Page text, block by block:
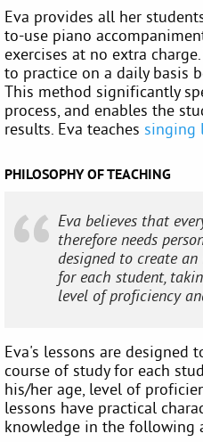
Eva provides all her
to-use piano
exercises at no extra
to practice on a daily basis
This method significantly
process, and enables the
results. Eva teaches singing
PHILOSOPHY OF TEACHING
Eva believes that
therefore needs
designed to create
for each student,
level of proficiency
Eva's lessons are designed
course of study for each
his/her age, level of
lessons have practical
knowledge in the following